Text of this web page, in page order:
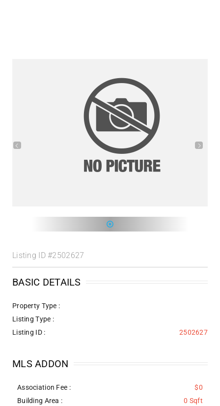
Listing ID#2502627
BASIC DETAILS
Property Type :
Listing Type :
Listing ID :
2502627
MLS ADDON
Association Fee :
$0
Building Area :
0 Sqft